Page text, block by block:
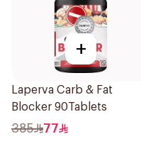
+
Laperva Carb & Fat
Blocker 90Tablets
385 77